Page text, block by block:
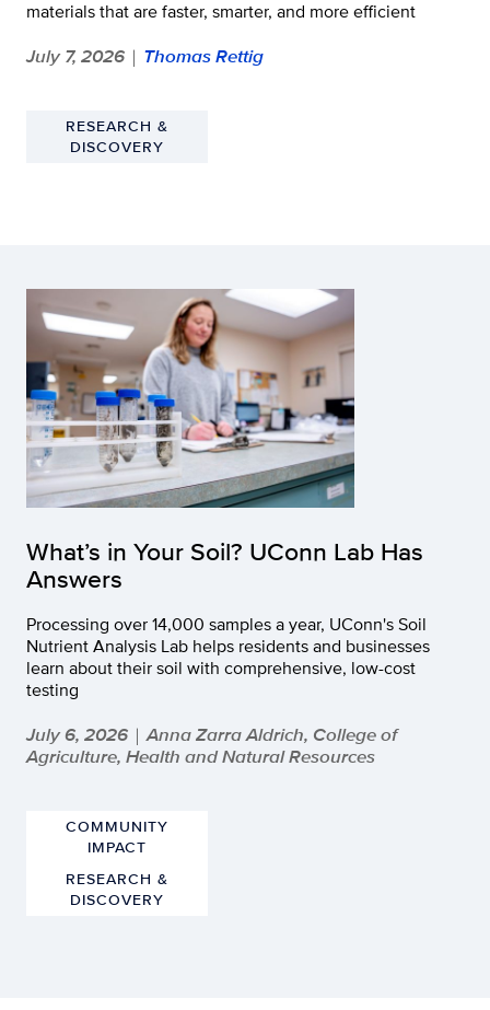
materials that are faster, smarter, and more efficient
July 7, 2026 | Thomas Rettig
RESEARCH &
DISCOVERY
What’s in Your Soil? UConn Lab Has
Answers
Processing over 14,000 samples a year, UConn's Soil
Nutrient Analysis Lab helps residents and businesses
learn about their soil with comprehensive, low-cost
testing
July 6, 2026 | Anna Zarra Aldrich, College of
Agriculture, Health and Natural Resources
COMMUNITY
IMPACT
RESEARCH &
DISCOVERY